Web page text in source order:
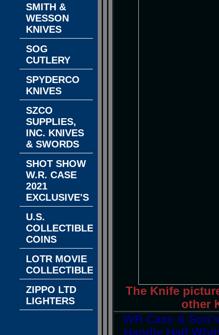
The Knife
other
WR Case &
SMITH &
WESSON
KNIVES
SOG
CUTLERY
SPYDERCO
KNIVES
SZCO
SUPPLIES,
INC. KNIVES
& SWORDS
SHOT SHOW
W.R. CASE
2021
EXCLUSIVE'S
U.S.
COLLECTIBLE
COINS
LOTR MOVIE
COLLECTIBLES
ZIPPO LTD
LIGHTERS